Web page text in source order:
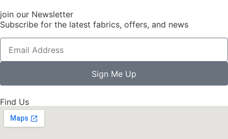
join our Newsletter
Subscribe for the latest fabrics, offers, and news
Sign Me Up
Find Us